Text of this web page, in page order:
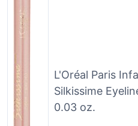
L'Oréal Paris
Silkissime
0.03 oz.